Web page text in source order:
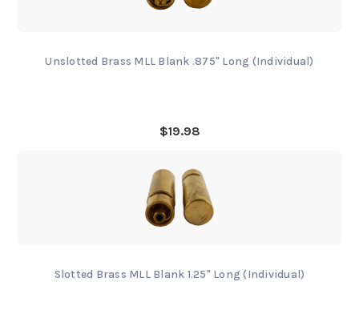
Unslotted Brass MLL Blank .875" Long (Individual)
$19.98
Slotted Brass MLL Blank 1.25" Long (Individual)